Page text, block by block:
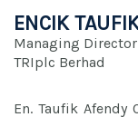
ENCIK
Managing Director
TRIplc Berhad
En. Taufik Afendy